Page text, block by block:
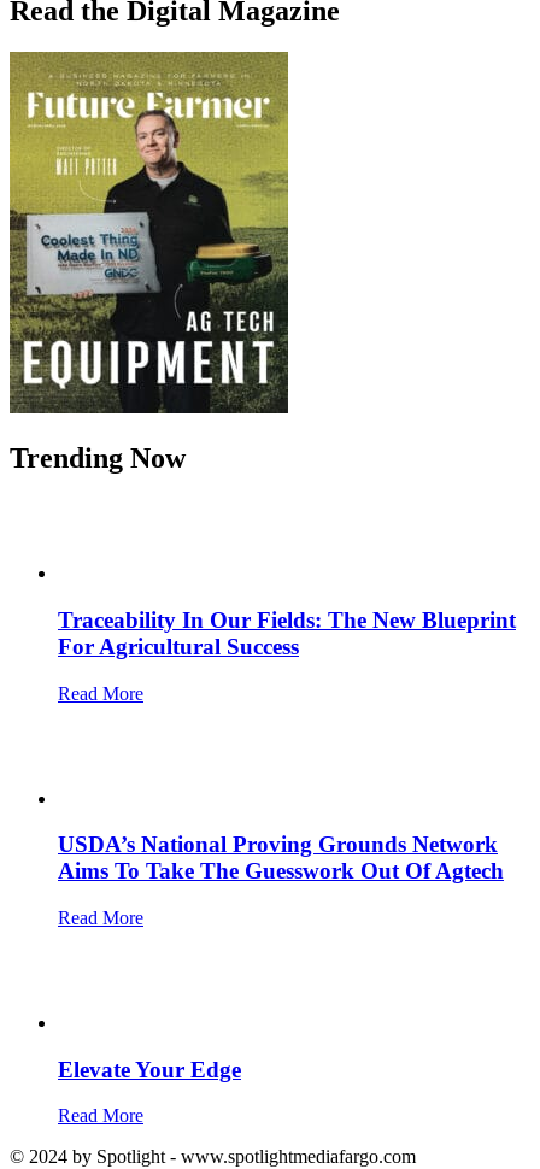
Read the Digital Magazine
Trending Now
Traceability In Our Fields: The New Blueprint
For Agricultural Success
Read More
USDA’s National Proving Grounds Network
Aims To Take The Guesswork Out Of Agtech
Read More
Elevate Your Edge
Read More
© 2024 by Spotlight - www.spotlightmediafargo.com